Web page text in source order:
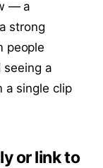
— a
strong
people
seeing a
a single clip
or link to